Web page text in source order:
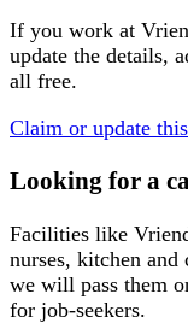
If you work at
update the details,
all free.
Claim or update
Looking for a
Facilities like
nurses, kitchen and
we will pass them
for job-seekers.